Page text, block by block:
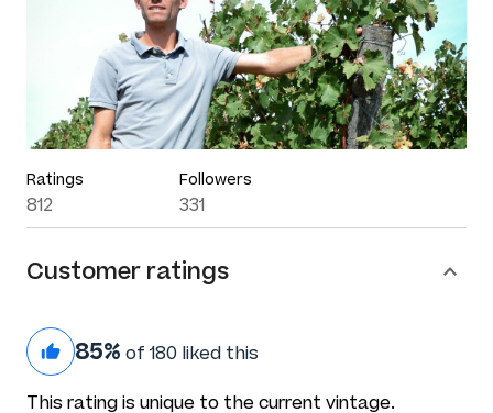
Ratings
812
Followers
331
Customer ratings
85% of 180 liked this
This rating is unique to the current vintage.